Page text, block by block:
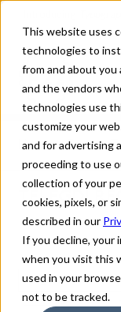
This website uses
technologies to
from and about you
and the vendors
technologies use
customize your
and for advertising
proceeding to use
collection of your
cookies, pixels, or
described in our
If you decline, your
when you visit this
used in your
not to be tracked.
Home Fonts
TELEGDI
Regular Italic